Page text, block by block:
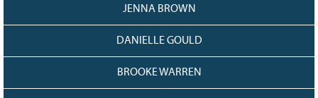
JENNA BROWN
DANIELLE GOULD
BROOKE WARREN